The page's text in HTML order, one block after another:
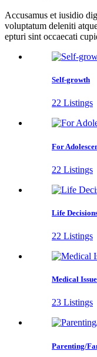
Accusamus et iusidio
voluptatum deleniti
epturi sint occaecati
Self-growth
22 Listings
For
22 Listings
Life
22 Listings
Medical
23 Listings
Parenting/